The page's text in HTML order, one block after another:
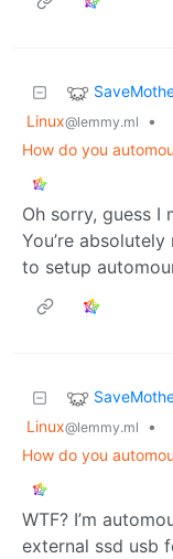
Linux@lemmy.ml
•
How do you
Oh sorry, guess I
You’re
to setup
Linux@lemmy.ml
•
How do you
WTF? I’m
external ssd usb